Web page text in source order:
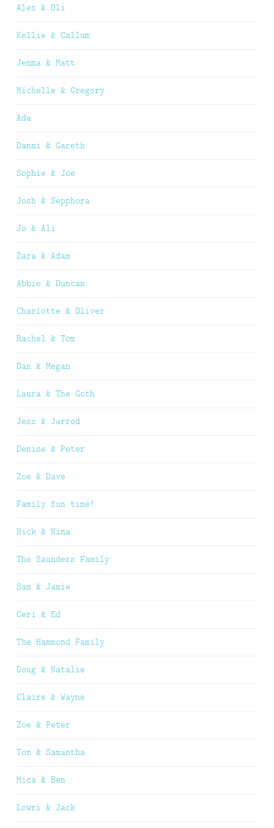
Alex & Oli
Kellie & Callum
Jemma & Matt
Michelle & Gregory
Ada
Danni & Gareth
Sophie & Joe
Josh & Sepphora
Jo & Ali
Zara & Adam
Abbie & Duncan
Charlotte & Oliver
Rachel & Tom
Dan & Megan
Laura & The Goth
Jess & Jarrod
Denise & Peter
Zoe & Dave
Family fun time!
Nick & Nina
The Saunders Family
Sam & Jamie
Ceri & Ed
The Hammond Family
Doug & Natalie
Claire & Wayne
Zoe & Peter
Tom & Samantha
Mica & Ben
Lowri & Jack